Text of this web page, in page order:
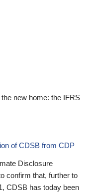
new home: the IFRS
of CDSB from CDP
Disclosure
confirm that, further to
CDSB has today been